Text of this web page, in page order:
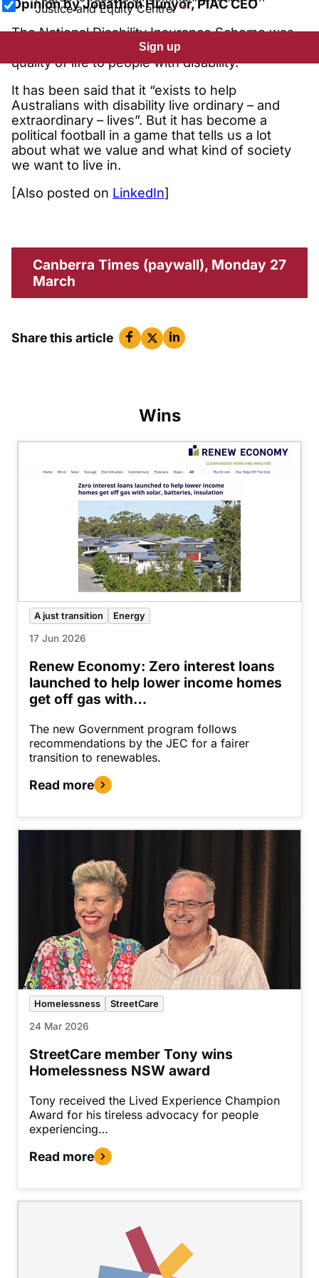
Opinion by Jonathon Hunyor, PIAC CEO
The National Disability Insurance Scheme was
set up to give independence and improved
quality of life to people with disability.
It has been said that it “exists to help
Australians with disability live ordinary – and
extraordinary – lives”. But it has become a
political football in a game that tells us a lot
about what we value and what kind of society
we want to live in.
[Also posted on LinkedIn]
Canberra Times (paywall), Monday 27
March
Share this article
Wins
A just transition Energy
17 Jun 2026
Renew Economy: Zero interest loans
launched to help lower income homes
get off gas with…
The new Government program follows
recommendations by the JEC for a fairer
transition to renewables.
Read more
Homelessness StreetCare
24 Mar 2026
StreetCare member Tony wins
Homelessness NSW award
Tony received the Lived Experience Champion
Award for his tireless advocacy for people
experiencing…
Read more
Justice and Equity Centre.
Sign up